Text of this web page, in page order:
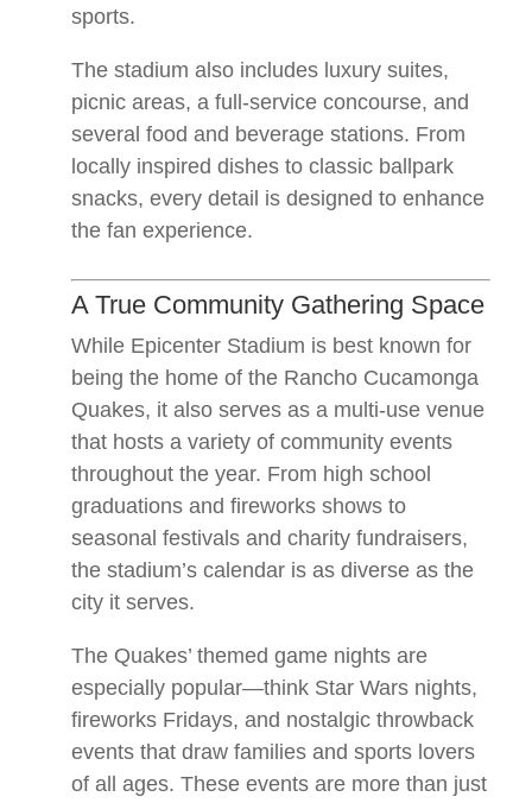
sports.
The stadium also includes luxury suites,
picnic areas, a full-service concourse, and
several food and beverage stations. From
locally inspired dishes to classic ballpark
snacks, every detail is designed to enhance
the fan experience.
A True Community Gathering Space
While Epicenter Stadium is best known for
being the home of the Rancho Cucamonga
Quakes, it also serves as a multi-use venue
that hosts a variety of community events
throughout the year. From high school
graduations and fireworks shows to
seasonal festivals and charity fundraisers,
the stadium’s calendar is as diverse as the
city it serves.
The Quakes’ themed game nights are
especially popular—think Star Wars nights,
fireworks Fridays, and nostalgic throwback
events that draw families and sports lovers
of all ages. These events are more than just